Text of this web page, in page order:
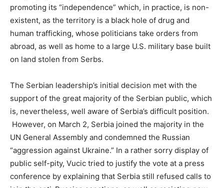
promoting its “independence” which, in practice, is non-
existent, as the territory is a black hole of drug and
human trafficking, whose politicians take orders from
abroad, as well as home to a large U.S. military base built
on land stolen from Serbs.
The Serbian leadership’s initial decision met with the
support of the great majority of the Serbian public, which
is, nevertheless, well aware of Serbia’s difficult position.
However, on March 2, Serbia joined the majority in the
UN General Assembly and condemned the Russian
“aggression against Ukraine.” In a rather sorry display of
public self-pity, Vucic tried to justify the vote at a press
conference by explaining that Serbia still refused calls to